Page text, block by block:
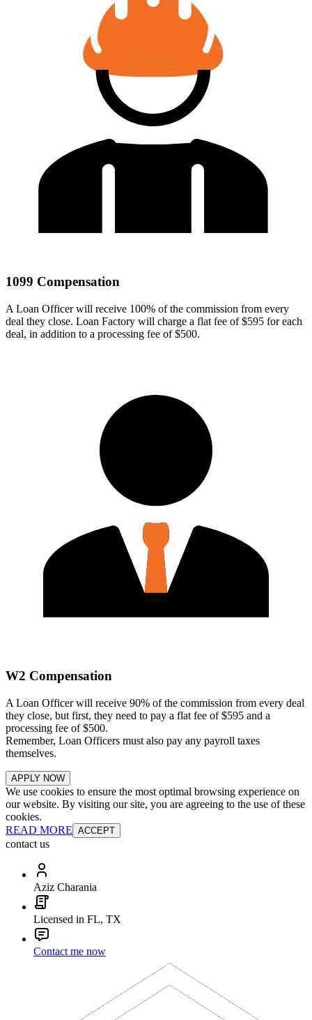
1099 Compensation
A Loan Officer will receive 100% of the commission from every
deal they close. Loan Factory will charge a flat fee of $595 for each
deal, in addition to a processing fee of $500.
W2 Compensation
A Loan Officer will receive 90% of the commission from every deal
they close, but first, they need to pay a flat fee of $595 and a
processing fee of $500.
Remember, Loan Officers must also pay any payroll taxes
themselves.
APPLY NOW
We use cookies to ensure the most optimal browsing experience on
our website. By visiting our site, you are agreeing to the use of these
cookies.
READ MORE ACCEPT
contact us
Aziz Charania
Licensed in FL, TX
Contact me now